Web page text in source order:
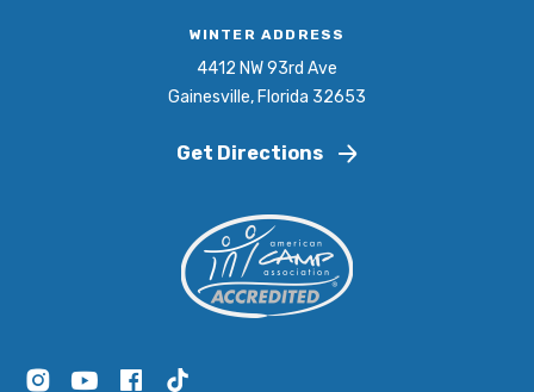
WINTER ADDRESS
4412 NW 93rd Ave
Gainesville, Florida 32653
Get Directions